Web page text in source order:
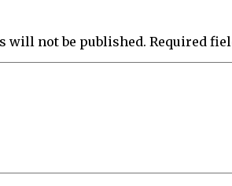
will not be published. Required